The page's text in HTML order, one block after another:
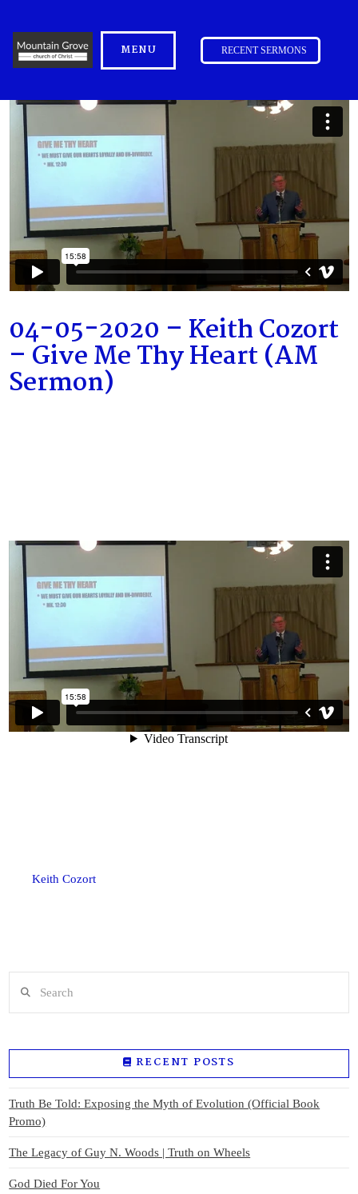
MENU RECENT SERMONS
04-05-2020 – Keith Cozort
– Give Me Thy Heart (AM
Sermon)
Keith Cozort
RECENT POSTS
Truth Be Told: Exposing the Myth of Evolution (Official Book
Promo)
The Legacy of Guy N. Woods | Truth on Wheels
God Died For You